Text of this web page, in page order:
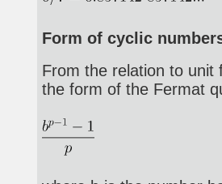
Form of cyclic
From the relation to unit
the form of the Fermat